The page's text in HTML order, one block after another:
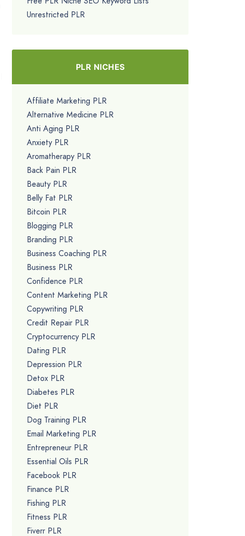
Unrestricted PLR
PLR NICHES
Affiliate Marketing PLR
Alternative Medicine PLR
Anti Aging PLR
Anxiety PLR
Aromatherapy PLR
Back Pain PLR
Beauty PLR
Belly Fat PLR
Bitcoin PLR
Blogging PLR
Branding PLR
Business Coaching PLR
Business PLR
Confidence PLR
Content Marketing PLR
Copywriting PLR
Credit Repair PLR
Cryptocurrency PLR
Dating PLR
Depression PLR
Detox PLR
Diabetes PLR
Diet PLR
Dog Training PLR
Email Marketing PLR
Entrepreneur PLR
Essential Oils PLR
Facebook PLR
Finance PLR
Fishing PLR
Fitness PLR
Fiverr PLR